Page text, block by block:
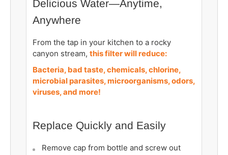
Delicious Water—Anytime,
Anywhere
From the tap in your kitchen to a rocky
canyon stream, this filter will reduce:
Bacteria, bad taste, chemicals, chlorine,
microbial parasites, microorganisms, odors,
viruses, and more!
Replace Quickly and Easily
Remove cap from bottle and screw out